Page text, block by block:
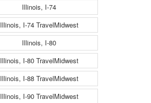
Illinois, I-74
Illinois, I-74 TravelMidwest
Illinois, I-80
Illinois, I-80 TravelMidwest
Illinois, I-88 TravelMidwest
Illinois, I-90 TravelMidwest